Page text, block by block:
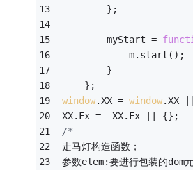
	    };
	    myStart =
	    	m.start();
	    }
	};
window.XX = window.XX
XX.Fx =  XX.Fx || {};
/*
走马灯构造函数；
参数elem:要进行包装的dom